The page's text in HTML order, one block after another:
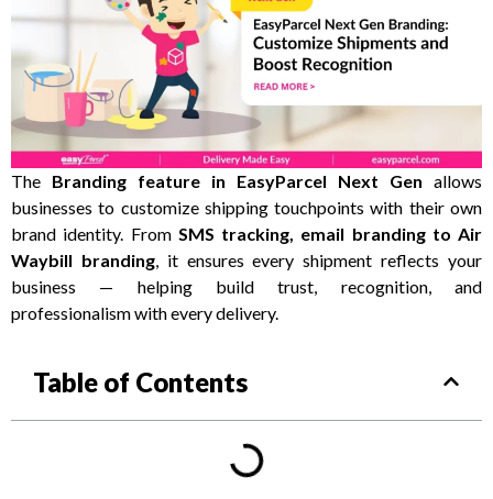
The Branding feature in EasyParcel Next Gen allows
businesses to customize shipping touchpoints with their own
brand identity. From SMS tracking, email branding to Air
Waybill branding, it ensures every shipment reflects your
business — helping build trust, recognition, and
professionalism with every delivery.
Table of Contents